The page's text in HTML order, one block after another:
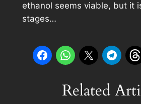
ethanol seems viable, but it
stages…
Related